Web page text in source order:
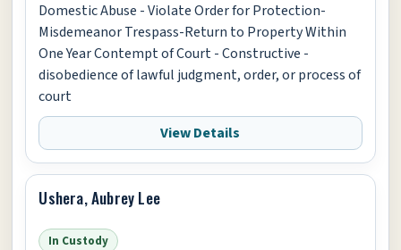
Domestic Abuse - Violate Order for Protection-
Misdemeanor Trespass-Return to Property Within
One Year Contempt of Court - Constructive -
disobedience of lawful judgment, order, or process of
court
View Details
Ushera, Aubrey Lee
In Custody